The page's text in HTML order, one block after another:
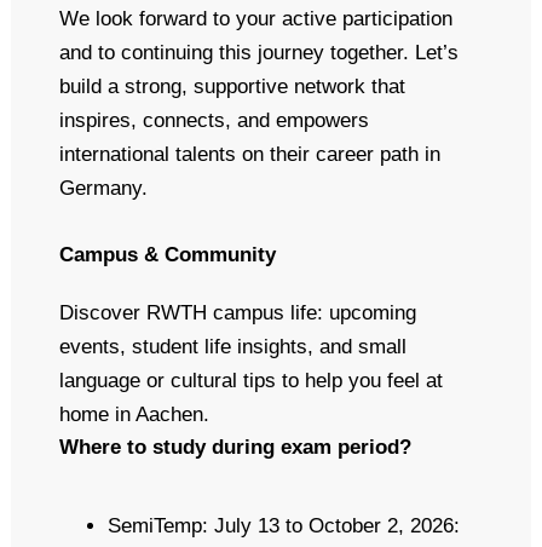
We look forward to your active participation
and to continuing this journey together. Let’s
build a strong, supportive network that
inspires, connects, and empowers
international talents on their career path in
Germany.
Campus & Community
Discover RWTH campus life: upcoming
events, student life insights, and small
language or cultural tips to help you feel at
home in Aachen.
Where to study during exam period?
SemiTemp: July 13 to October 2, 2026: